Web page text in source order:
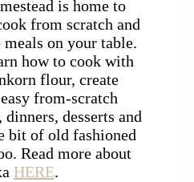
is home to
from scratch and
on your table.
how to cook with
flour, create
from-scratch
desserts and
bit of old fashioned
Read more about
HERE.